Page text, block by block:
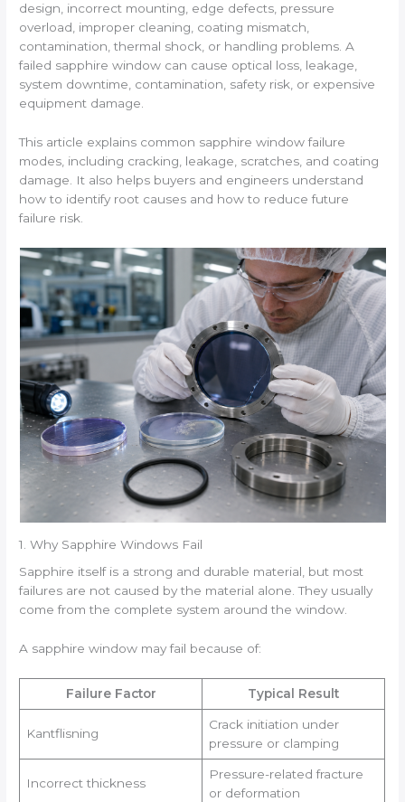
design, incorrect mounting, edge defects, pressure
overload, improper cleaning, coating mismatch,
contamination, thermal shock, or handling problems. A
failed sapphire window can cause optical loss, leakage,
system downtime, contamination, safety risk, or expensive
equipment damage.
This article explains common sapphire window failure
modes, including cracking, leakage, scratches, and coating
damage. It also helps buyers and engineers understand
how to identify root causes and how to reduce future
failure risk.
1. Why Sapphire Windows Fail
Sapphire itself is a strong and durable material, but most
failures are not caused by the material alone. They usually
come from the complete system around the window.
A sapphire window may fail because of:
Failure Factor Typical Result
Kantflisning
Crack initiation under
pressure or clamping
Incorrect thickness
Pressure-related fracture
or deformation